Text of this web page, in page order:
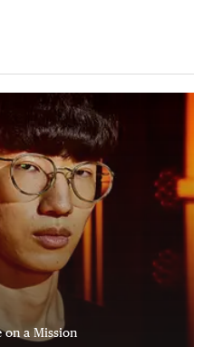
on a Mission